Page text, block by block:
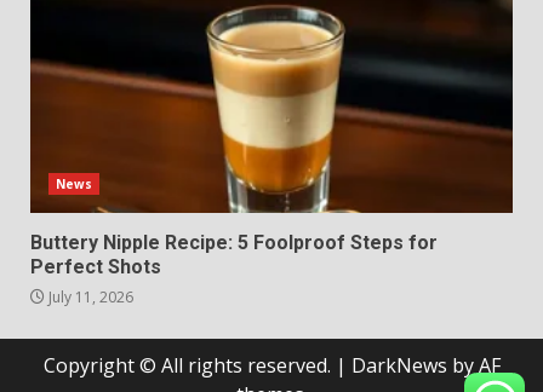
News
Buttery Nipple Recipe: 5 Foolproof Steps for
Perfect Shots
July 11, 2026
Copyright © All rights reserved. | DarkNews by AF